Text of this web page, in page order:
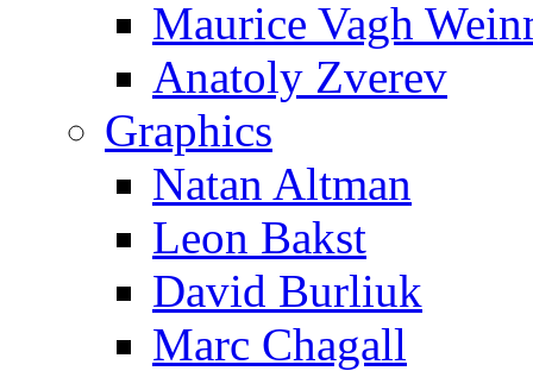
Maurice Vagh
Anatoly Zverev
Graphics
Natan Altman
Leon Bakst
David Burliuk
Marc Chagall